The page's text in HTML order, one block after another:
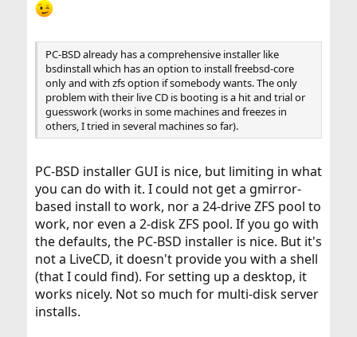
PC-BSD already has a comprehensive installer like
bsdinstall which has an option to install freebsd-core
only and with zfs option if somebody wants. The only
problem with their live CD is booting is a hit and trial or
guesswork (works in some machines and freezes in
others, I tried in several machines so far).
PC-BSD installer GUI is nice, but limiting in what
you can do with it. I could not get a gmirror-
based install to work, nor a 24-drive ZFS pool to
work, nor even a 2-disk ZFS pool. If you go with
the defaults, the PC-BSD installer is nice. But it's
not a LiveCD, it doesn't provide you with a shell
(that I could find). For setting up a desktop, it
works nicely. Not so much for multi-disk server
installs.